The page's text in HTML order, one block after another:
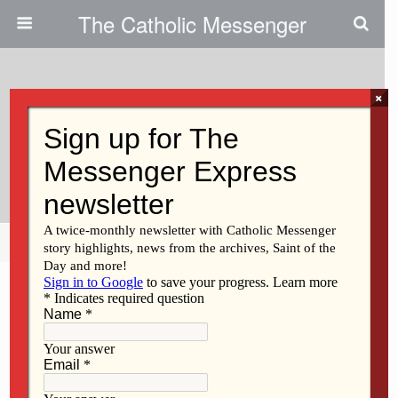
The Catholic Messenger
Questions On Men Crucified With
Jesus; Cross Vs Tomb
Share Tweet Pin Mail
×